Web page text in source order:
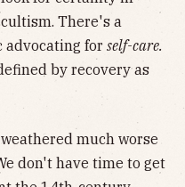
There's a
advocating for self-care.
by recovery as
much worse
don't have time to get